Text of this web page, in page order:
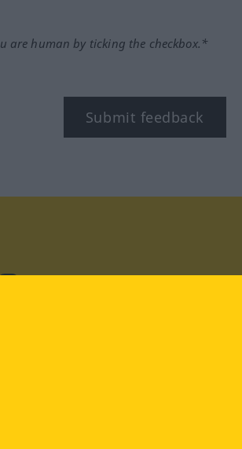
are human by ticking the checkbox.*
Submit feedback